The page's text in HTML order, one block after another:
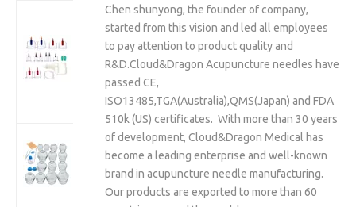
Cloud Dragon
12Cups/24Cups
Plastic Cupping
Therapy Cups
Set With
Vacuum Pump
Cloud&Dragon
14 Pcs Glass
Cupping Cups
Sets
Chen shunyong, the founder of company,
started from this vision and led all employees
to pay attention to product quality and
R&D.Cloud&Dragon Acupuncture needles have
passed CE,
ISO13485,TGA(Australia),QMS(Japan) and FDA
510k (US) certificates. With more than 30 years
of development, Cloud&Dragon Medical has
become a leading enterprise and well-known
brand in acupuncture needle manufacturing.
Our products are exported to more than 60